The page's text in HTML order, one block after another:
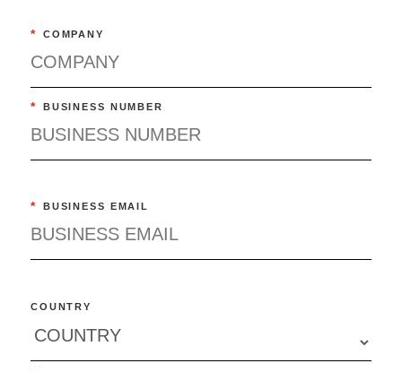
* COMPANY
* BUSINESS NUMBER
* BUSINESS EMAIL
COUNTRY